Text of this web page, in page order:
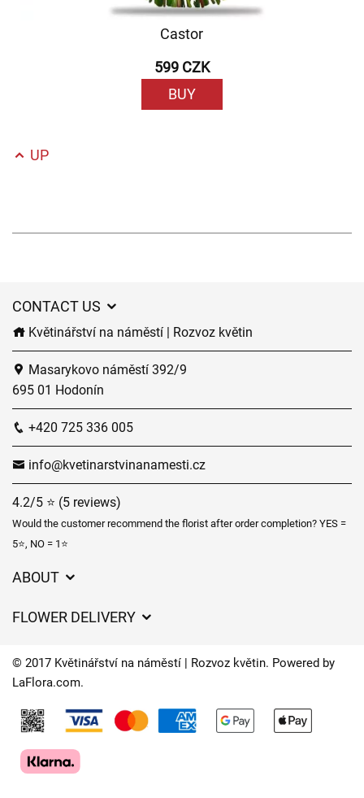
Castor
599 CZK
BUY
UP
CONTACT US
Květinářství na náměstí | Rozvoz květin
Masarykovo náměstí 392/9
695 01 Hodonín
+420 725 336 005
info@kvetinarstvinanamesti.cz
4.2/5 ⭐ (5 reviews)
Would the customer recommend the florist after order completion? YES =
5⭐, NO = 1⭐
ABOUT
Delivery times
FAQ’s
FLOWER DELIVERY
Delivery areas
Contact Us
© 2017 Květinářství na náměstí | Rozvoz květin. Powered by
LaFlora.com.